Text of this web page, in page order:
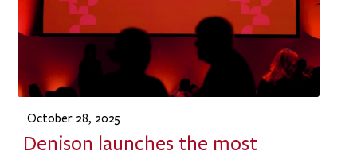
October 28, 2025
Denison launches the most